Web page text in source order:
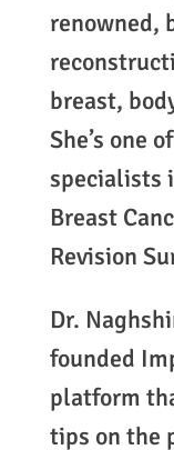
renowned,
breast,
She’s one
specialists
Breast
Revision
Dr.
founded
platform
tips on the